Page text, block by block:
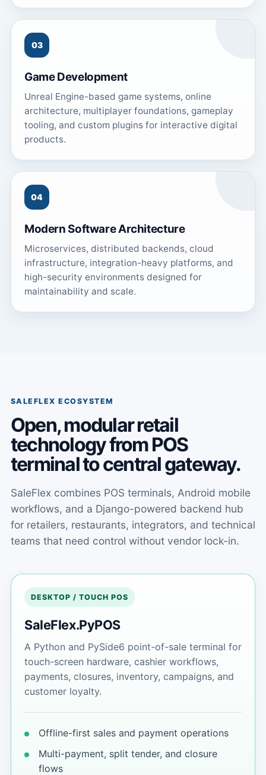
03
Game Development
Unreal Engine-based game systems, online
architecture, multiplayer foundations, gameplay
tooling, and custom plugins for interactive digital
products.
04
Modern Software Architecture
Microservices, distributed backends, cloud
infrastructure, integration-heavy platforms, and
high-security environments designed for
maintainability and scale.
SALEFLEX ECOSYSTEM
Open, modular retail
technology from POS
terminal to central gateway.
SaleFlex combines POS terminals, Android mobile
workflows, and a Django-powered backend hub
for retailers, restaurants, integrators, and technical
teams that need control without vendor lock-in.
DESKTOP / TOUCH POS
SaleFlex.PyPOS
A Python and PySide6 point-of-sale terminal for
touch-screen hardware, cashier workflows,
payments, closures, inventory, campaigns, and
customer loyalty.
Offline-first sales and payment operations
Multi-payment, split tender, and closure
flows